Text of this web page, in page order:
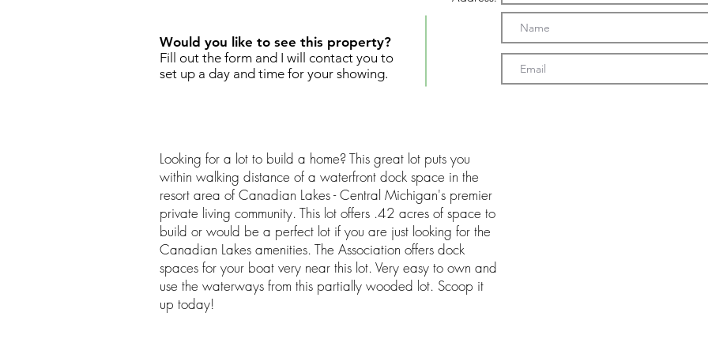
Would you like to see this property?
Fill out the form and I will contact you to
set up a day and time for your showing.
Looking for a lot to build a home? This great lot puts you
within walking distance of a waterfront dock space in the
resort area of Canadian Lakes - Central Michigan's premier
private living community. This lot offers .42 acres of space to
build or would be a perfect lot if you are just looking for the
Canadian Lakes amenities. The Association offers dock
spaces for your boat very near this lot. Very easy to own and
use the waterways from this partially wooded lot. Scoop it
up today!